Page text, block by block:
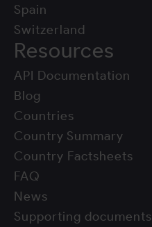
Spain
Switzerland
Resources
API Documentation
Blog
Countries
Country Summary
Country Factsheets
FAQ
News
Supporting documents